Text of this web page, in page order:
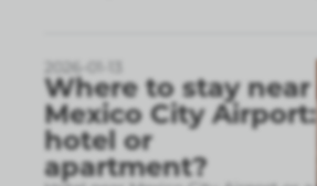
2026-01-13
Where to stay near
Mexico City Airport:
hotel or
apartment?